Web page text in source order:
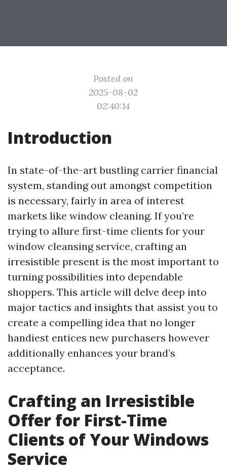
Posted on
2025-08-02
02:40:14
Introduction
In state-of-the-art bustling carrier financial
system, standing out amongst competition
is necessary, fairly in area of interest
markets like window cleaning. If you’re
trying to allure first-time clients for your
window cleansing service, crafting an
irresistible present is the most important to
turning possibilities into dependable
shoppers. This article will delve deep into
major tactics and insights that assist you to
create a compelling idea that no longer
handiest entices new purchasers however
additionally enhances your brand’s
acceptance.
Crafting an Irresistible
Offer for First-Time
Clients of Your Windows
Service